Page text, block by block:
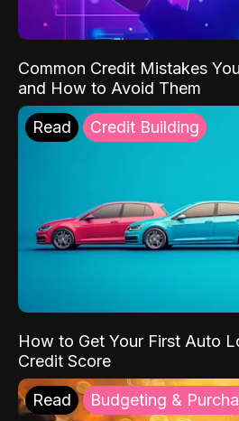
Common Credit Mistakes
and How to Avoid Them
Read Credit Building
How to Get Your First Auto
Credit Score
Read Budgeting &